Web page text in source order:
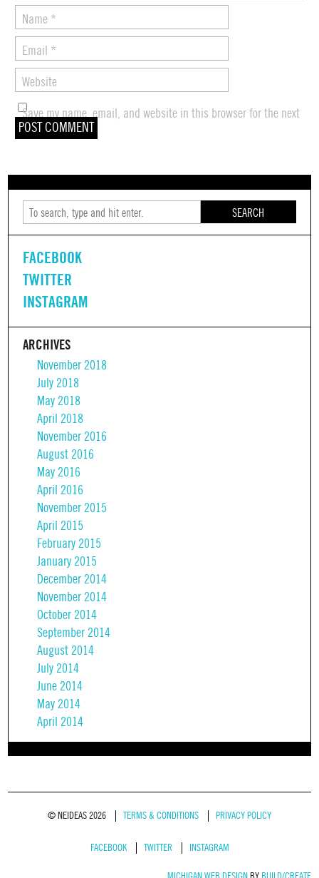
Name *
Email *
Website
Save my name, email, and website in this browser for the next
time I comment.
SEARCH
FACEBOOK
TWITTER
INSTAGRAM
ARCHIVES
November 2018
July 2018
May 2018
April 2018
November 2016
August 2016
May 2016
April 2016
November 2015
April 2015
February 2015
January 2015
December 2014
November 2014
October 2014
September 2014
August 2014
July 2014
June 2014
May 2014
April 2014
© NEIDEAS 2026 TERMS & CONDITIONS PRIVACY POLICY
FACEBOOK TWITTER INSTAGRAM